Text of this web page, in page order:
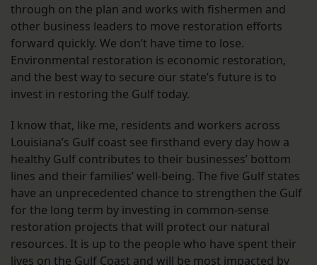
through on the plan and works with fishermen and
other business leaders to move restoration efforts
forward quickly. We don’t have time to lose.
Environmental restoration is economic restoration,
and the best way to secure our state’s future is to
invest in restoring the Gulf today.
I know that, like me, residents and workers across
Louisiana’s Gulf coast see firsthand every day how a
healthy Gulf contributes to their businesses’ bottom
lines and their families’ well-being. The five Gulf states
have an unprecedented chance to strengthen the Gulf
for the long term by investing in common-sense
restoration projects that will protect our natural
resources. It is up to the people who have spent their
lives on the Gulf Coast and will be most impacted by